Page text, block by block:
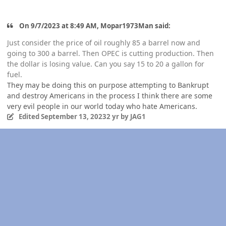
On 9/7/2023 at 8:49 AM, Mopar1973Man said:
Just consider the price of oil roughly 85 a barrel now and
going to 300 a barrel. Then OPEC is cutting production. Then
the dollar is losing value. Can you say 15 to 20 a gallon for
fuel.
They may be doing this on purpose attempting to Bankrupt
and destroy Americans in the process I think there are some
very evil people in our world today who hate Americans.
Edited September 13, 20232 yrby JAG1